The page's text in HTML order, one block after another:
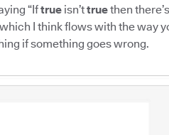
“Iftrue isn’ttruethen
I think flows with the way
if something goes wrong.